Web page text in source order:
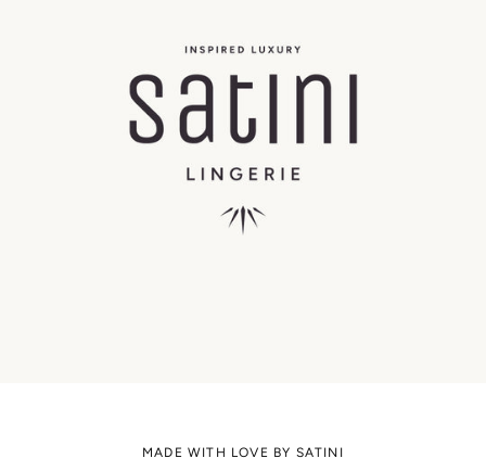
MADE WITH LOVE BY SATINI